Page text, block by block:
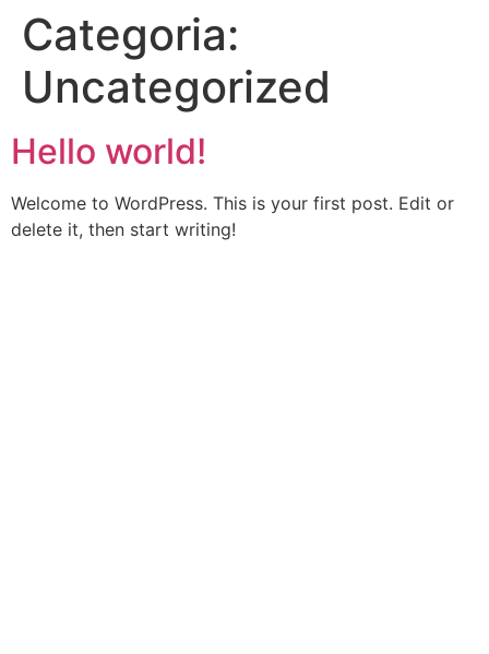
Categoria:
Uncategorized
Hello world!
Welcome to WordPress. This is your first post. Edit or
delete it, then start writing!